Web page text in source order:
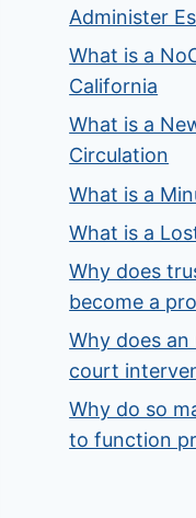
Administer
What is a
California
What is a
Circulation
What is a
What is a
Why does
become a
Why does
court
Why do so
to function